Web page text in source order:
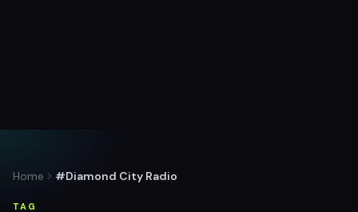
Home #Diamond City Radio
TAG